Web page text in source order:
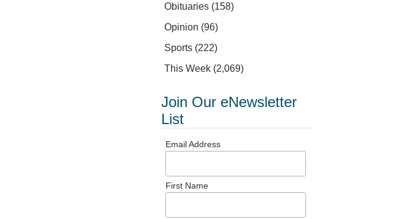
Obituaries (158)
Opinion (96)
Sports (222)
This Week (2,069)
Join Our eNewsletter
List
Email Address
First Name